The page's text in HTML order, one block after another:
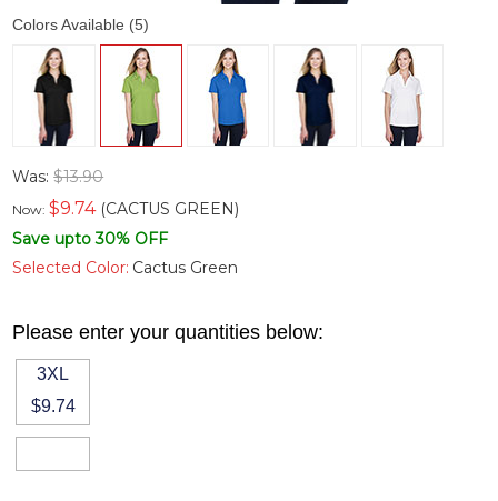
Colors Available (5)
Was:$13.90
Now:$9.74(CACTUS GREEN)
Save upto 30% OFF
Selected Color: Cactus Green
Please enter your quantities below:
3XL
$9.74